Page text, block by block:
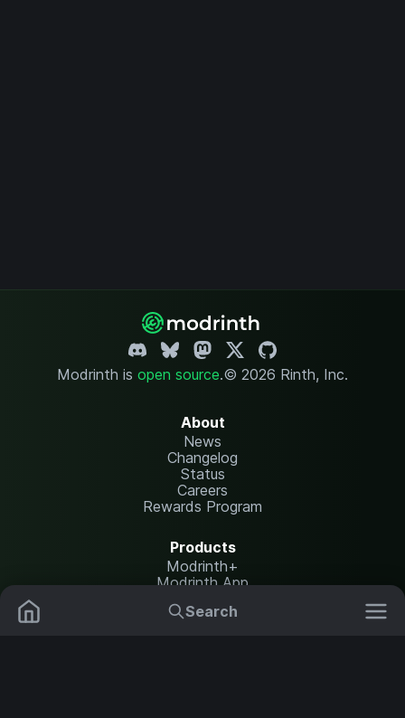
Search
Modrinth is open source.© 2026 Rinth, Inc.
About
News
Changelog
Status
Careers
Rewards Program
Products
Modrinth+
Modrinth App
Modrinth Hosting